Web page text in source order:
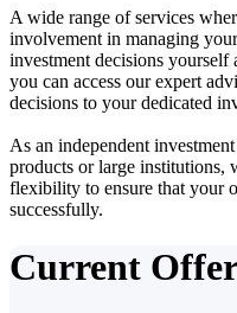
A wide range of services
involvement in managing
investment decisions
you can access our expert
decisions to your dedicated
As an independent
products or large institutions,
flexibility to ensure that your
successfully.
Current